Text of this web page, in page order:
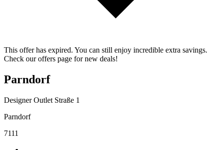
This offer has expired. You can still enjoy incredible extra savings.
Check our offers page for new deals!
Parndorf
Designer Outlet Straße 1
Parndorf
7111